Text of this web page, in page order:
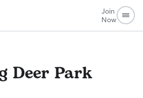
Join
Now
Deer Park